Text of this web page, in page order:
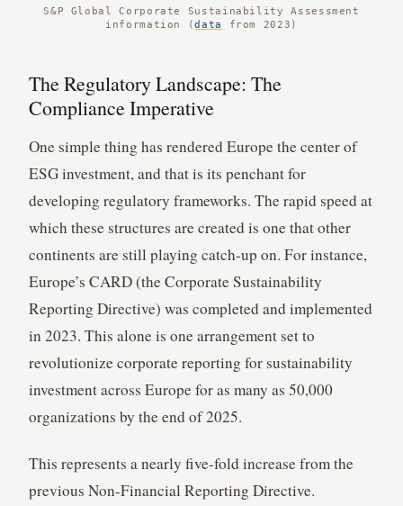
S&P Global Corporate Sustainability Assessment
information (data from 2023)
The Regulatory Landscape: The
Compliance Imperative
One simple thing has rendered Europe the center of
ESG investment, and that is its penchant for
developing regulatory frameworks. The rapid speed at
which these structures are created is one that other
continents are still playing catch-up on. For instance,
Europe’s CARD (the Corporate Sustainability
Reporting Directive) was completed and implemented
in 2023. This alone is one arrangement set to
revolutionize corporate reporting for sustainability
investment across Europe for as many as 50,000
organizations by the end of 2025.
This represents a nearly five-fold increase from the
previous Non-Financial Reporting Directive.